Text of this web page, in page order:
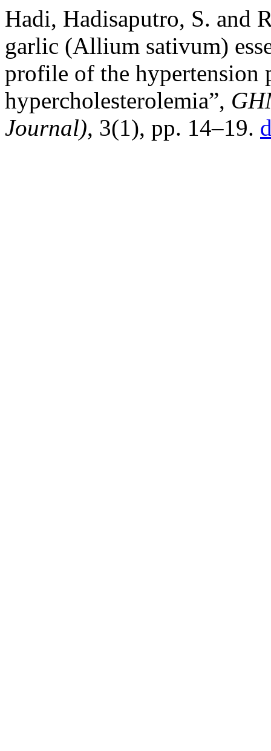
Hadi, Hadisaputro, S. and
garlic (Allium sativum)
profile of the hypertension
hypercholesterolemia”,
Journal), 3(1), pp. 14–19.